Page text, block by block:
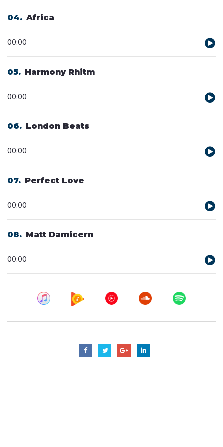
04 Africa
Player
00:00
05 Harmony Rhitm
Player
00:00
06 London Beats
Player
00:00
07 Perfect Love
Player
00:00
08 Matt Damicern
Player
00:00